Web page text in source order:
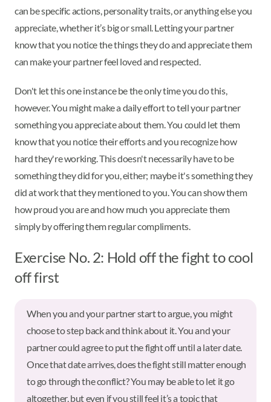
can be specific actions, personality traits, or anything else you
appreciate, whether it’s big or small. Letting your partner
know that you notice the things they do and appreciate them
can make your partner feel loved and respected.
Don't let this one instance be the only time you do this,
however. You might make a daily effort to tell your partner
something you appreciate about them. You could let them
know that you notice their efforts and you recognize how
hard they're working. This doesn't necessarily have to be
something they did for you, either; maybe it's something they
did at work that they mentioned to you. You can show them
how proud you are and how much you appreciate them
simply by offering them regular compliments.
Exercise No. 2: Hold off the fight to cool
off first
When you and your partner start to argue, you might
choose to step back and think about it. You and your
partner could agree to put the fight off until a later date.
Once that date arrives, does the fight still matter enough
to go through the conflict? You may be able to let it go
altogether, but even if you still feel it’s a topic that